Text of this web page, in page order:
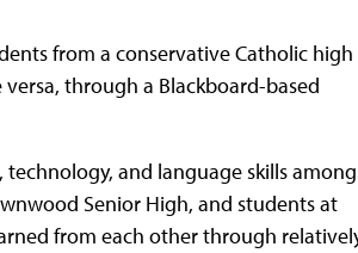
from a conservative Catholic high
through a Blackboard-based
and language skills among
Senior High, and students at
from each other through